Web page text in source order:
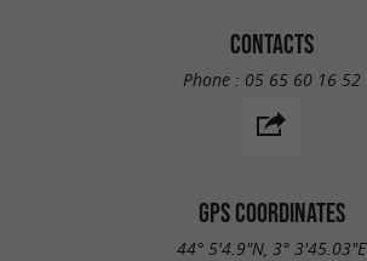
CONTACTS
Phone : 05 65 60 16 52
GPS COORDINATES
44° 5'4.9"N, 3° 3'45.03"E